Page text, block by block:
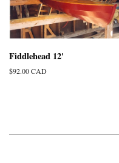
Fiddlehead 12'
Regular
$92.00 CAD